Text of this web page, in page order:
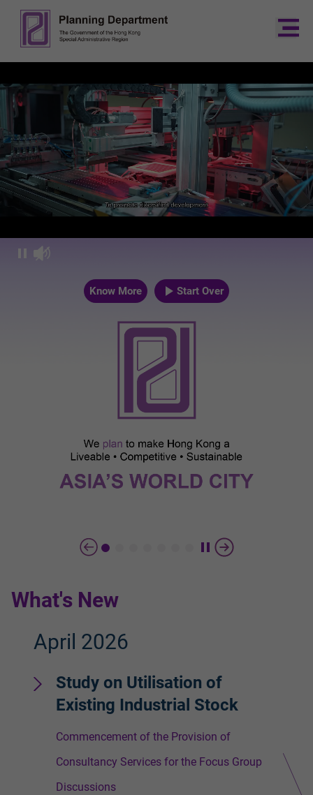
Planning
Know More Start Over
What's New
April 2026
Study on Utilisation of
Existing Industrial Stock
Commencement of the Provision of
Consultancy Services for the Focus Group
Discussions